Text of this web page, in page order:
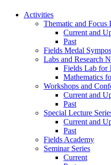
Activities
Thematic and Focus
Current and
Past
Fields Medal
Labs and Research
Fields Lab for
Mathematics
Workshops and
Current and
Past
Special Lecture
Current and
Past
Fields Academy
Seminar Series
Current